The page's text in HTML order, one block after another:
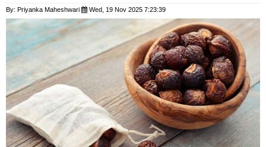
Fashion Trends
Healthy Living
Beauty
Household
Holidays
Hunger Struck
By: Priyanka Maheshwari Wed, 19 Nov 2025 7:23:39